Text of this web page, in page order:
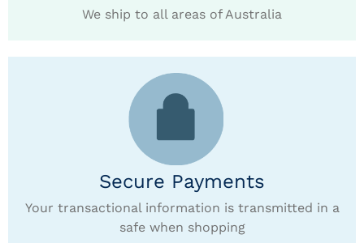
We ship to all areas of Australia
Secure Payments
Your transactional information is transmitted in a
safe when shopping